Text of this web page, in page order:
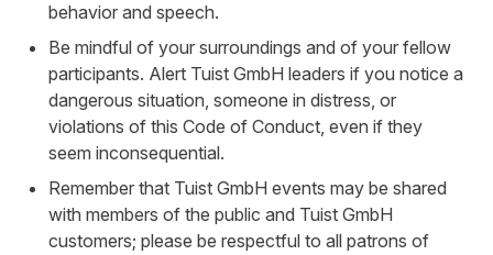
behavior and speech.
Be mindful of your surroundings and of your fellow
participants. Alert Tuist GmbH leaders if you notice a
dangerous situation, someone in distress, or
violations of this Code of Conduct, even if they
seem inconsequential.
Remember that Tuist GmbH events may be shared
with members of the public and Tuist GmbH
customers; please be respectful to all patrons of